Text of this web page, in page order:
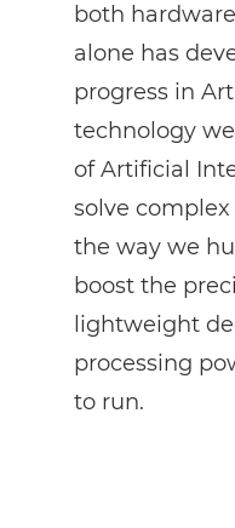
both
alone has
progress in
technology
of Artificial
solve
the way we
boost the
lightweight
processing
to run.